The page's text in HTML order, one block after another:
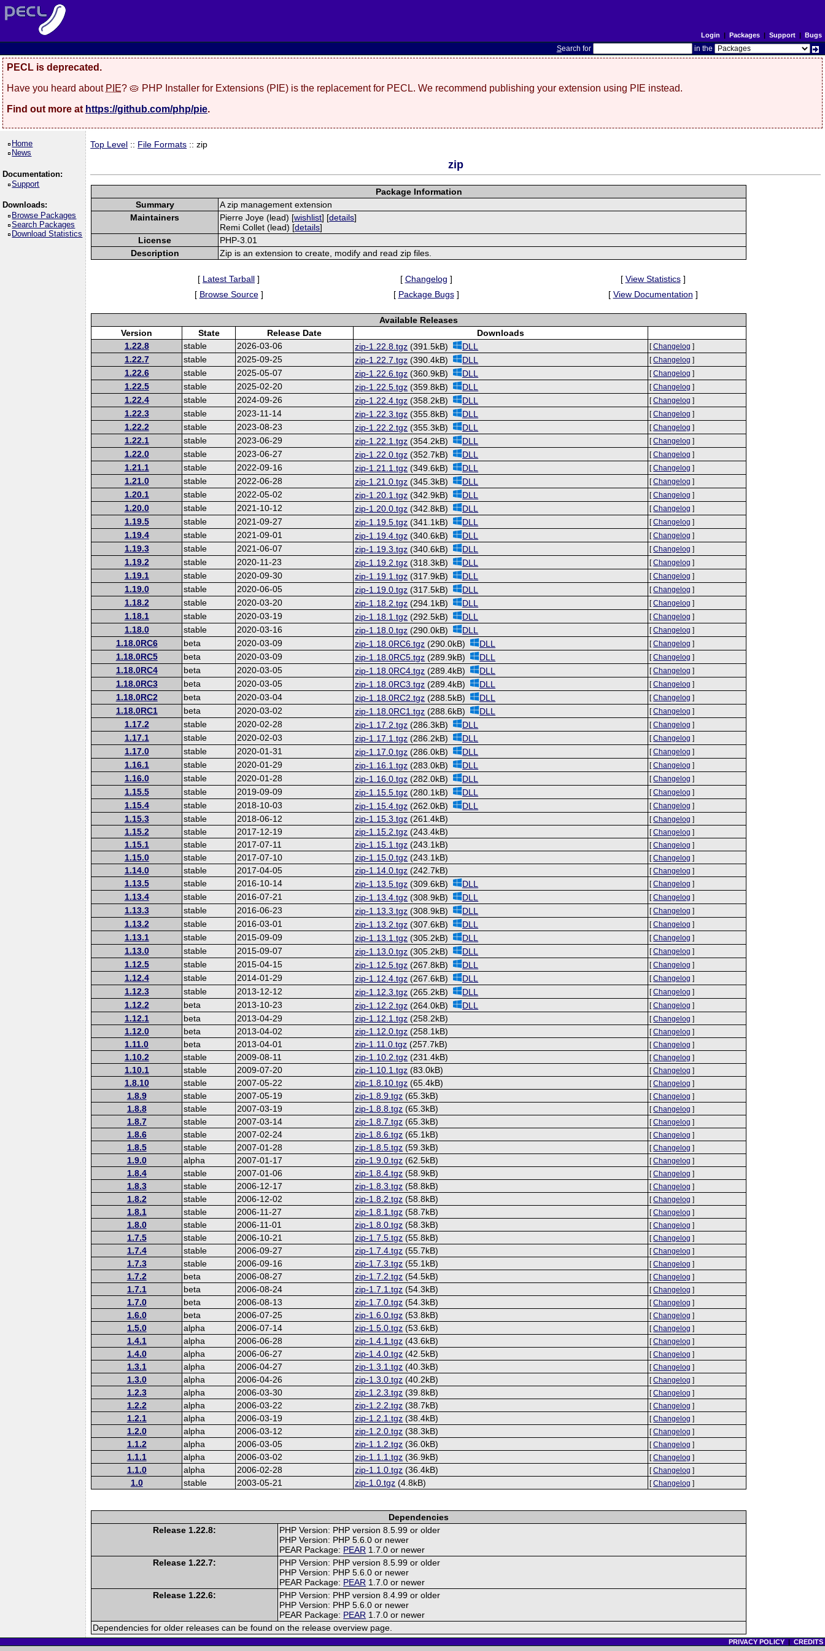
Login | Packages| Support| Bugs
Search for in the
PECL is deprecated.
Have you heard about PIE? 🥧 PHP Installer for Extensions (PIE) is the replacement for PECL. We recommend publishing your extension using PIE instead.
Find out more at https://github.com/php/pie.
Home
News
Documentation:
Support
Downloads:
Browse Packages
Search Packages
Download Statistics
Top Level :: File Formats :: zip
zip
Package Information
Summary
A zip management extension
Maintainers
Pierre Joye (lead) [wishlist] [details]
Remi Collet (lead) [details]
License
PHP-3.01
Description
Zip is an extension to create, modify and read zip files.
[ Latest Tarball ] [ Changelog ] [ View Statistics]
[ Browse Source] [ Package Bugs] [ View Documentation ]
Available Releases
Version
State Release Date
Downloads
1.22.8
stable 2026-03-06 zip-1.22.8.tgz (391.5kB) DLL [Changelog ]
1.22.7 stable 2025-09-25 zip-1.22.7.tgz (390.4kB) DLL [Changelog ]
1.22.6 stable 2025-05-07 zip-1.22.6.tgz (360.9kB) DLL [Changelog ]
1.22.5 stable 2025-02-20 zip-1.22.5.tgz (359.8kB) DLL [Changelog ]
1.22.4 stable 2024-09-26 zip-1.22.4.tgz (358.2kB) DLL [Changelog ]
1.22.3 stable 2023-11-14 zip-1.22.3.tgz (355.8kB) DLL [Changelog ]
1.22.2 stable 2023-08-23 zip-1.22.2.tgz (355.3kB) DLL [Changelog ]
1.22.1 stable 2023-06-29 zip-1.22.1.tgz (354.2kB) DLL [Changelog ]
1.22.0 stable 2023-06-27 zip-1.22.0.tgz (352.7kB) DLL [Changelog ]
1.21.1 stable 2022-09-16 zip-1.21.1.tgz (349.6kB) DLL [Changelog ]
1.21.0 stable 2022-06-28 zip-1.21.0.tgz (345.3kB) DLL [Changelog ]
1.20.1 stable 2022-05-02 zip-1.20.1.tgz (342.9kB) DLL [Changelog ]
1.20.0 stable 2021-10-12 zip-1.20.0.tgz (342.8kB) DLL [Changelog ]
1.19.5 stable 2021-09-27 zip-1.19.5.tgz (341.1kB) DLL [Changelog ]
1.19.4 stable 2021-09-01 zip-1.19.4.tgz (340.6kB) DLL [Changelog ]
1.19.3 stable 2021-06-07 zip-1.19.3.tgz (340.6kB) DLL [Changelog ]
1.19.2 stable 2020-11-23 zip-1.19.2.tgz (318.3kB) DLL [Changelog ]
1.19.1 stable 2020-09-30 zip-1.19.1.tgz (317.9kB) DLL [Changelog ]
1.19.0 stable 2020-06-05 zip-1.19.0.tgz (317.5kB) DLL [Changelog ]
1.18.2 stable 2020-03-20 zip-1.18.2.tgz (294.1kB) DLL [Changelog ]
1.18.1 stable 2020-03-19 zip-1.18.1.tgz (292.5kB) DLL [Changelog ]
1.18.0 stable 2020-03-16 zip-1.18.0.tgz (290.0kB) DLL [Changelog ]
1.18.0RC6 beta 2020-03-09 zip-1.18.0RC6.tgz (290.0kB) DLL [Changelog ]
1.18.0RC5 beta 2020-03-09 zip-1.18.0RC5.tgz (289.9kB) DLL [Changelog ]
1.18.0RC4 beta 2020-03-05 zip-1.18.0RC4.tgz (289.4kB) DLL [Changelog ]
1.18.0RC3 beta 2020-03-05 zip-1.18.0RC3.tgz (289.4kB) DLL [Changelog ]
1.18.0RC2 beta 2020-03-04 zip-1.18.0RC2.tgz (288.5kB) DLL [Changelog ]
1.18.0RC1 beta 2020-03-02 zip-1.18.0RC1.tgz (288.6kB) DLL [Changelog ]
1.17.2 stable 2020-02-28 zip-1.17.2.tgz (286.3kB) DLL [Changelog ]
1.17.1 stable 2020-02-03 zip-1.17.1.tgz (286.2kB) DLL [Changelog ]
1.17.0 stable 2020-01-31 zip-1.17.0.tgz (286.0kB) DLL [Changelog ]
1.16.1 stable 2020-01-29 zip-1.16.1.tgz (283.0kB) DLL [Changelog ]
1.16.0 stable 2020-01-28 zip-1.16.0.tgz (282.0kB) DLL [Changelog ]
1.15.5 stable 2019-09-09 zip-1.15.5.tgz (280.1kB) DLL [Changelog ]
1.15.4 stable 2018-10-03 zip-1.15.4.tgz (262.0kB) DLL [Changelog ]
1.15.3 stable 2018-06-12 zip-1.15.3.tgz (261.4kB) [Changelog ]
1.15.2 stable 2017-12-19 zip-1.15.2.tgz (243.4kB) [Changelog ]
1.15.1 stable 2017-07-11 zip-1.15.1.tgz (243.1kB) [Changelog ]
1.15.0 stable 2017-07-10 zip-1.15.0.tgz (243.1kB) [Changelog ]
1.14.0 stable 2017-04-05 zip-1.14.0.tgz (242.7kB) [Changelog ]
1.13.5 stable 2016-10-14 zip-1.13.5.tgz (309.6kB) DLL [Changelog ]
1.13.4 stable 2016-07-21 zip-1.13.4.tgz (308.9kB) DLL [Changelog ]
1.13.3 stable 2016-06-23 zip-1.13.3.tgz (308.9kB) DLL [Changelog ]
1.13.2 stable 2016-03-01 zip-1.13.2.tgz (307.6kB) DLL [Changelog ]
1.13.1 stable 2015-09-09 zip-1.13.1.tgz (305.2kB) DLL [Changelog ]
1.13.0 stable 2015-09-07 zip-1.13.0.tgz (305.2kB) DLL [Changelog ]
1.12.5 stable 2015-04-15 zip-1.12.5.tgz (267.8kB) DLL [Changelog ]
1.12.4 stable 2014-01-29 zip-1.12.4.tgz (267.6kB) DLL [Changelog ]
1.12.3 stable 2013-12-12 zip-1.12.3.tgz (265.2kB) DLL [Changelog ]
1.12.2 beta 2013-10-23 zip-1.12.2.tgz (264.0kB) DLL [Changelog ]
1.12.1 beta 2013-04-29 zip-1.12.1.tgz (258.2kB) [Changelog ]
1.12.0 beta 2013-04-02 zip-1.12.0.tgz (258.1kB) [Changelog ]
1.11.0 beta 2013-04-01 zip-1.11.0.tgz (257.7kB) [Changelog ]
1.10.2 stable 2009-08-11 zip-1.10.2.tgz (231.4kB) [Changelog ]
1.10.1 stable 2009-07-20 zip-1.10.1.tgz (83.0kB) [Changelog ]
1.8.10 stable 2007-05-22 zip-1.8.10.tgz (65.4kB) [Changelog ]
1.8.9 stable 2007-05-19 zip-1.8.9.tgz (65.3kB) [Changelog ]
1.8.8 stable 2007-03-19 zip-1.8.8.tgz (65.3kB) [Changelog ]
1.8.7 stable 2007-03-14 zip-1.8.7.tgz (65.3kB) [Changelog ]
1.8.6 stable 2007-02-24 zip-1.8.6.tgz (65.1kB) [Changelog ]
1.8.5 stable 2007-01-28 zip-1.8.5.tgz (59.3kB) [Changelog ]
1.9.0 alpha 2007-01-17 zip-1.9.0.tgz (62.5kB) [Changelog ]
1.8.4 stable 2007-01-06 zip-1.8.4.tgz (58.9kB) [Changelog ]
1.8.3 stable 2006-12-17 zip-1.8.3.tgz (58.8kB) [Changelog ]
1.8.2 stable 2006-12-02 zip-1.8.2.tgz (58.8kB) [Changelog ]
1.8.1 stable 2006-11-27 zip-1.8.1.tgz (58.7kB) [Changelog ]
1.8.0 stable 2006-11-01 zip-1.8.0.tgz (58.3kB) [Changelog ]
1.7.5 stable 2006-10-21 zip-1.7.5.tgz (55.8kB) [Changelog ]
1.7.4 stable 2006-09-27 zip-1.7.4.tgz (55.7kB) [Changelog ]
1.7.3 stable 2006-09-16 zip-1.7.3.tgz (55.1kB) [Changelog ]
1.7.2 beta 2006-08-27 zip-1.7.2.tgz (54.5kB) [Changelog ]
1.7.1 beta 2006-08-24 zip-1.7.1.tgz (54.3kB) [Changelog ]
1.7.0 beta 2006-08-13 zip-1.7.0.tgz (54.3kB) [Changelog ]
1.6.0 beta 2006-07-25 zip-1.6.0.tgz (53.8kB) [Changelog ]
1.5.0 alpha 2006-07-14 zip-1.5.0.tgz (53.6kB) [Changelog ]
1.4.1 alpha 2006-06-28 zip-1.4.1.tgz (43.6kB) [Changelog ]
1.4.0 alpha 2006-06-27 zip-1.4.0.tgz (42.5kB) [Changelog ]
1.3.1 alpha 2006-04-27 zip-1.3.1.tgz (40.3kB) [Changelog ]
1.3.0 alpha 2006-04-26 zip-1.3.0.tgz (40.2kB) [Changelog ]
1.2.3 alpha 2006-03-30 zip-1.2.3.tgz (39.8kB) [Changelog ]
1.2.2 alpha 2006-03-22 zip-1.2.2.tgz (38.7kB) [Changelog ]
1.2.1 alpha 2006-03-19 zip-1.2.1.tgz (38.4kB) [Changelog ]
1.2.0 alpha 2006-03-12 zip-1.2.0.tgz (38.3kB) [Changelog ]
1.1.2 alpha 2006-03-05 zip-1.1.2.tgz (36.0kB) [Changelog ]
1.1.1 alpha 2006-03-02 zip-1.1.1.tgz (36.9kB) [Changelog ]
1.1.0 alpha 2006-02-28 zip-1.1.0.tgz (36.4kB) [Changelog ]
1.0 stable 2003-05-21 zip-1.0.tgz (4.8kB) [Changelog ]
Dependencies
Release 1.22.8:
PHP Version: PHP version 8.5.99 or older
PHP Version: PHP 5.6.0 or newer
PEAR Package: PEAR 1.7.0 or newer
Release 1.22.7:
PHP Version: PHP version 8.5.99 or older
PHP Version: PHP 5.6.0 or newer
PEAR Package: PEAR 1.7.0 or newer
Release 1.22.6:
PHP Version: PHP version 8.4.99 or older
PHP Version: PHP 5.6.0 or newer
PEAR Package: PEAR 1.7.0 or newer
Dependencies for older releases can be found on the release overview page.
PRIVACY POLICY| CREDITS